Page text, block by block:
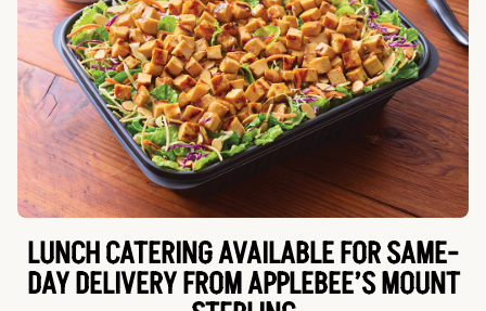
LUNCH CATERING AVAILABLE FOR SAME-
DAY DELIVERY FROM APPLEBEE’S MOUNT